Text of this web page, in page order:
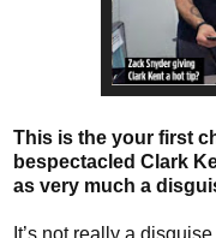
This is the your first
bespectacled Clark
as very much a
It’s not really a